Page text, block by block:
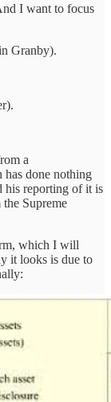
I want to focus
Granby).
a
has done nothing
his reporting of it is
Supreme
which I will
it looks is due to